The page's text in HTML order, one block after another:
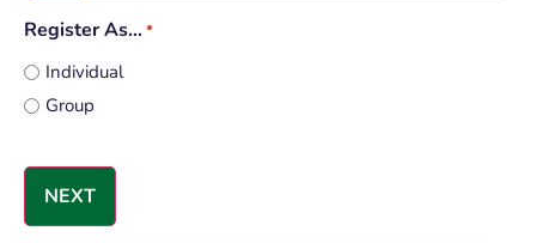
Register As… *
Individual
Group